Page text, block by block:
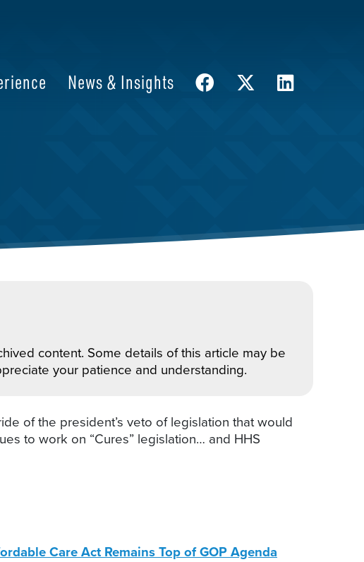
News & Insights
content. Some details of this article may be
your patience and understanding.
of the president’s veto of legislation that would
to work on “Cures” legislation… and HHS
Care Act Remains Top of GOP Agenda